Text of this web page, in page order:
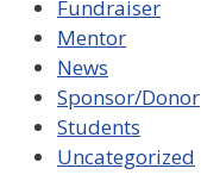
Fundraiser
Mentor
News
Sponsor/Donor
Students
Uncategorized